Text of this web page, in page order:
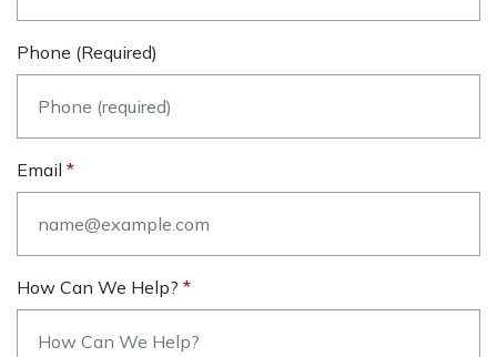
Phone (required)
Email
How Can We Help?